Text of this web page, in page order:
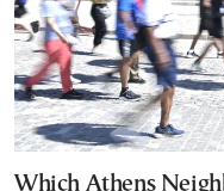
Which Athens